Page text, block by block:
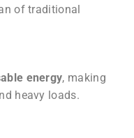
of traditional
energy, making
heavy loads.